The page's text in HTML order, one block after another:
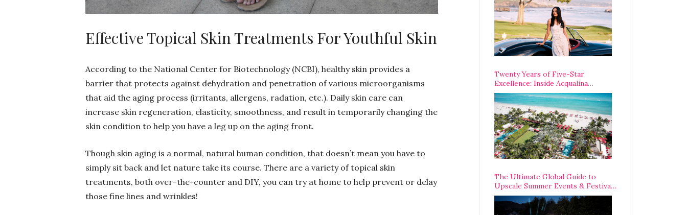
Effective Topical Skin Treatments For Youthful Skin
According to the National Center for Biotechnology (NCBI), healthy skin provides a
barrier that protects against dehydration and penetration of various microorganisms
that aid the aging process (irritants, allergens, radation, etc.). Daily skin care can
increase skin regeneration, elasticity, smoothness, and result in temporarily changing the
skin condition to help you have a leg up on the aging front.
Though skin aging is a normal, natural human condition, that doesn’t mean you have to
simply sit back and let nature take its course. There are a variety of topical skin
treatments, both over-the-counter and DIY, you can try at home to help prevent or delay
those fine lines and wrinkles!
Twenty Years of Five-Star
Excellence: Inside Acqualina
Resort’s VIP Anniversary
Celebration
The Ultimate Global Guide to
Upscale Summer Events & Festivals
Happening Around The World